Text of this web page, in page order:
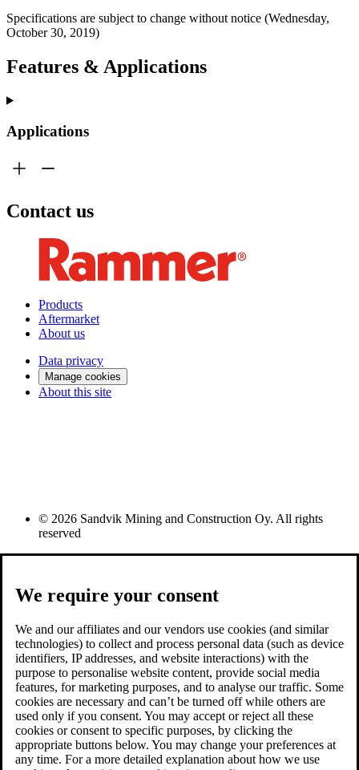
Specifications are subject to change without notice (Wednesday,
October 30, 2019)
Features & Applications
Applications
Contact us
Products
Aftermarket
About us
Data privacy
Manage cookies
About this site
© 2026 Sandvik Mining and Construction Oy. All rights
reserved
We require your consent
We and our affiliates and our vendors use cookies (and similar
technologies) to collect and process personal data (such as device
identifiers, IP addresses, and website interactions) with the
purpose to personalise website content, provide social media
features, for marketing purposes, and to analyse our traffic. Some
cookies are necessary and can’t be turned off while others are
used only if you consent. You may accept or reject all these
cookies or consent to specific purposes, by clicking the
appropriate buttons below. You may change your preferences at
any time. For a more detailed explanation about how we use